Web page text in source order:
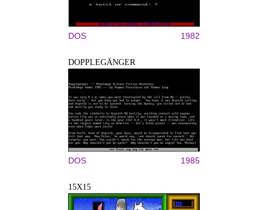
DOS 1982
DOPPLEGÄNGER
DOS 1985
15X15